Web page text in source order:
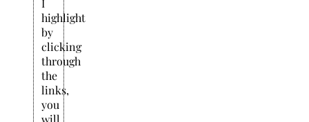
I
highlight
by
clicking
through
the
links,
you
will